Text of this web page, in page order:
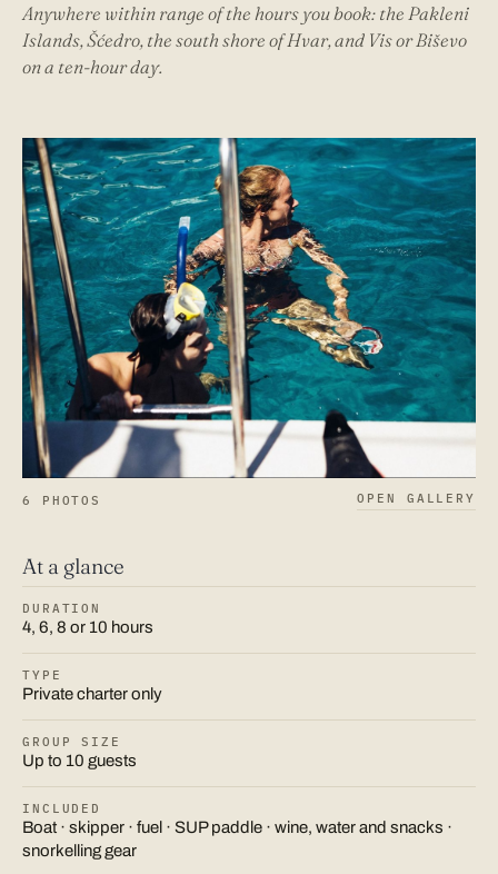
Anywhere within range of the hours you book: the Pakleni
Islands, Šćedro, the south shore of Hvar, and Vis or Biševo
on a ten-hour day.
6 PHOTOS OPEN GALLERY
At a glance
DURATION
4, 6, 8 or 10 hours
TYPE
Private charter only
GROUP SIZE
Up to 10 guests
INCLUDED
Boat · skipper · fuel · SUP paddle · wine, water and snacks ·
snorkelling gear